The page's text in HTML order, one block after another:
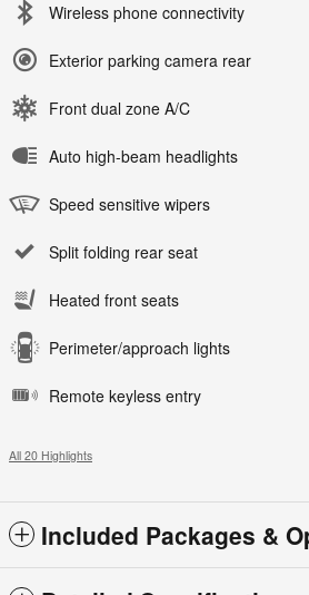
Wireless phone connectivity
Exterior parking camera rear
Front dual zone A/C
Auto high-beam headlights
Speed sensitive wipers
Split folding rear seat
Heated front seats
Perimeter/approach lights
Remote keyless entry
All 20 Highlights
Included Packages &